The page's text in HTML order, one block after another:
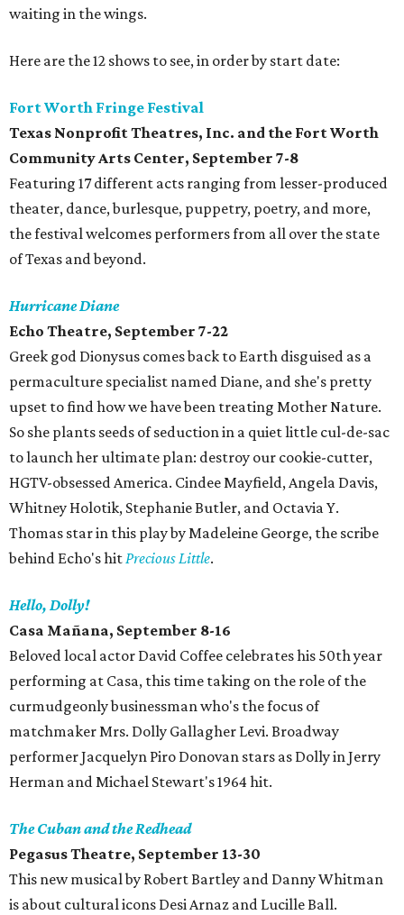
waiting in the wings.
Here are the 12 shows to see, in order by start date:
Fort Worth Fringe Festival
Texas Nonprofit Theatres, Inc. and the Fort Worth
Community Arts Center, September 7-8
Featuring 17 different acts ranging from lesser-produced
theater, dance, burlesque, puppetry, poetry, and more,
the festival welcomes performers from all over the state
of Texas and beyond.
Hurricane Diane
Echo Theatre, September 7-22
Greek god Dionysus comes back to Earth disguised as a
permaculture specialist named Diane, and she's pretty
upset to find how we have been treating Mother Nature.
So she plants seeds of seduction in a quiet little cul-de-sac
to launch her ultimate plan: destroy our cookie-cutter,
HGTV-obsessed America. Cindee Mayfield, Angela Davis,
Whitney Holotik, Stephanie Butler, and Octavia Y.
Thomas star in this play by Madeleine George, the scribe
behind Echo's hitPrecious Little.
Hello, Dolly!
Casa Mañana, September 8-16
Beloved local actor David Coffee celebrates his 50th year
performing at Casa, this time taking on the role of the
curmudgeonly businessman who's the focus of
matchmaker Mrs. Dolly Gallagher Levi. Broadway
performer Jacquelyn Piro Donovan stars as Dolly in Jerry
Herman and Michael Stewart's 1964 hit.
The Cuban and the Redhead
Pegasus Theatre, September 13-30
This new musical by Robert Bartley and Danny Whitman
is about cultural icons Desi Arnaz and Lucille Ball.